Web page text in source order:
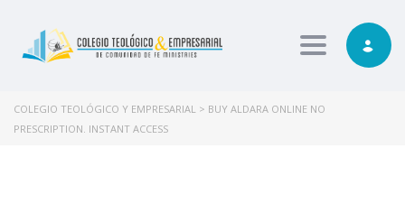
Toggle
COLEGIO TEOLÓGICO Y EMPRESARIAL > BUY ALDARA ONLINE NO
PRESCRIPTION. INSTANT ACCESS